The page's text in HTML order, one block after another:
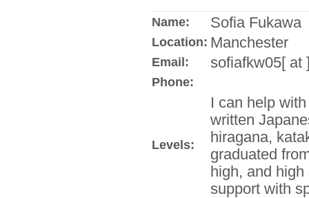
Name: Sofia Fukawa
Location: Manchester
Email: sofiafkw05[ at
Phone:
Levels:
I can help
written
hiragana,
graduated
high, and
support with